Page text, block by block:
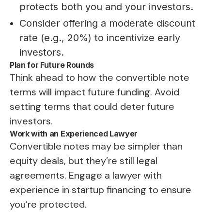
protects both you and your investors.
Consider offering a moderate discount
rate (e.g., 20%) to incentivize early
investors.
Plan for Future Rounds
Think ahead to how the convertible note
terms will impact future funding. Avoid
setting terms that could deter future
investors.
Work with an Experienced Lawyer
Convertible notes may be simpler than
equity deals, but they’re still legal
agreements. Engage a lawyer with
experience in startup financing to ensure
you’re protected.